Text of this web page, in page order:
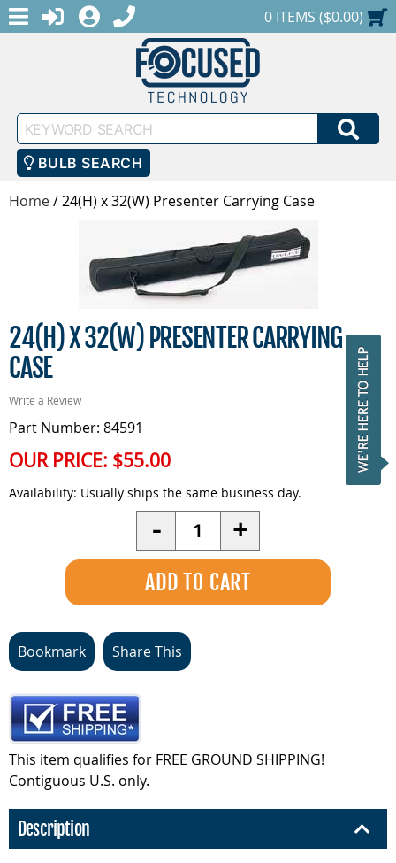
MENULOGINREGISTER
1-888-686-0551SHOPPING CART
0 ITEMS ($0.00)
Keyword
Search
BULB SEARCH
Home/24(H) x 32(W) Presenter Carrying Case
24(H) X 32(W) PRESENTER CARRYING
CASE
Write a Review
Part Number: 84591
OUR PRICE: $55.00
Availability: Usually ships the same business day.
- Quantity +
Bookmark Share This
This item qualifies for FREE GROUND SHIPPING!
Contiguous U.S. only.
Description